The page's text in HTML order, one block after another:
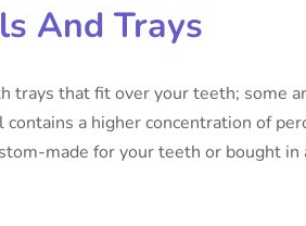
And Trays
trays that fit over your teeth; some
a higher concentration of
made for your teeth or bought